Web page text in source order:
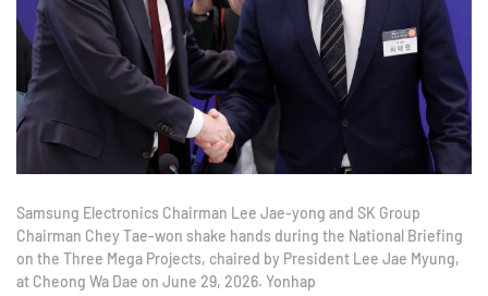
Samsung Electronics Chairman Lee Jae-yong and SK Group
Chairman Chey Tae-won shake hands during the National Briefing
on the Three Mega Projects, chaired by President Lee Jae Myung,
at Cheong Wa Dae on June 29, 2026. Yonhap